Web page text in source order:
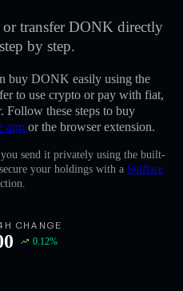
or transfer DONK directly
by step.
buy DONK easily using the
to use crypto or pay with fiat,
Follow these steps to buy
app or the browser extension.
send it privately using the built-
your holdings with a Solflare
CHANGE
0.12%